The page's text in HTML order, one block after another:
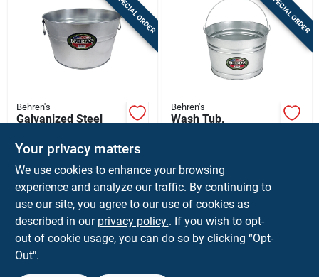
SPECIAL ORDER
Behren's
Galvanized Steel
$ 21.99 EA
SKU: #7595416
In-Store Pickup Available
Ship To Home
SPECIAL ORDER
Behren's
Wash Tub,
SKU:#73355
In-Store Pickup Available
Ship To Home
Your privacy matters
We use cookies to enhance your browsing
experience and analyze our traffic. By continuing to
use our site, you agree to our use of cookies as
described in our privacy policy.. If you wish to opt-
out of cookie usage, you can do so by clicking “Opt-
Out".